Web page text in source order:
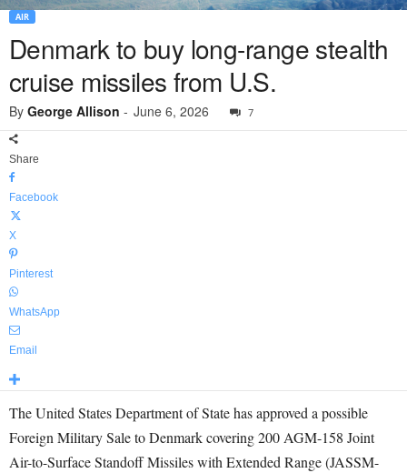
AIR
Denmark to buy long-range stealth
cruise missiles from U.S.
By George Allison - June 6, 2026 7
Share
Facebook
X
Pinterest
WhatsApp
Email
The United States Department of State has approved a possible
Foreign Military Sale to Denmark covering 200 AGM-158 Joint
Air-to-Surface Standoff Missiles with Extended Range (JASSM-